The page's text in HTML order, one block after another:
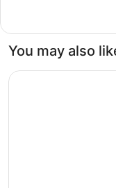
Accessible
Roll-
In
Suite
Queen
Mobility
You may also
Embassy Suites by